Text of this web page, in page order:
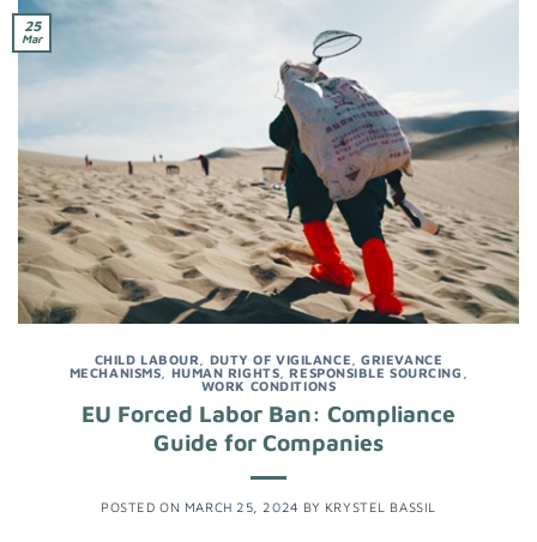
25
Mar
CHILD LABOUR DUTY OF VIGILANCE ,GRIEVANCE
MECHANISMS
HUMAN RIGHTS ,RESPONSIBLE SOURCING
WORK CONDITIONS
EU Forced Labor Ban: Compliance
Guide for Companies
POSTED ON MARCH 25, 2024 BY KRYSTEL BASSIL